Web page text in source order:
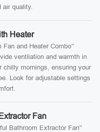
air quality.
Heater
and Heater Combo”
ventilation and warmth in
chilly mornings, ensuring your
Look for adjustable settings
Fan
Bathroom Extractor Fan”